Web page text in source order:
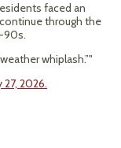
faced an
through the
90s.
whiplash.”"
2026.